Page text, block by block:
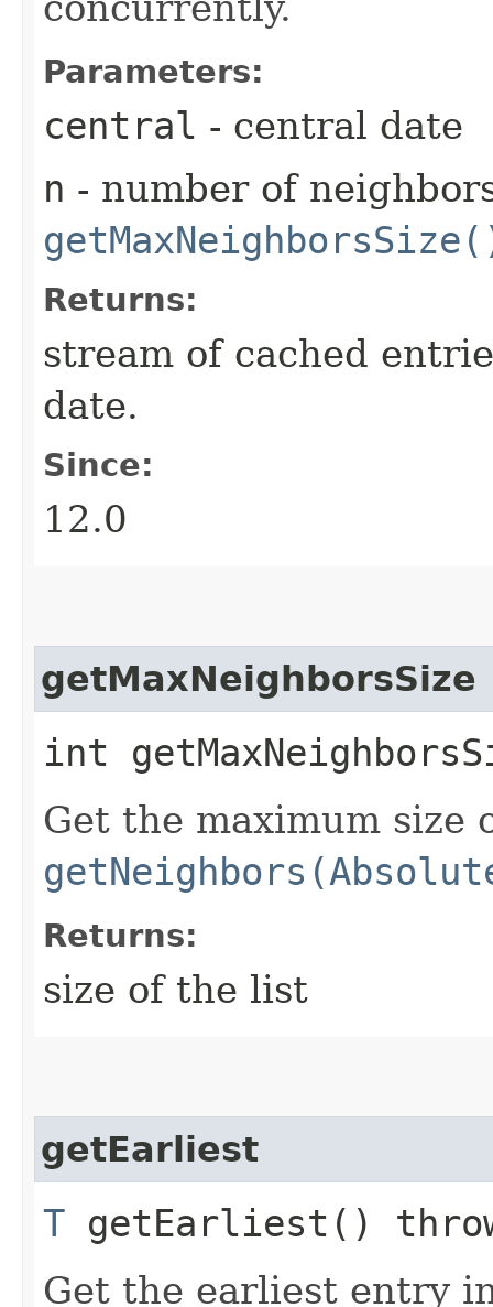
Parameters:
central - central date
n - number of
Returns:
stream of cached
date.
Since:
12.0
getMaxNeighborsSize
int
Get the maximum
Returns:
size of the list
getEarliest
T getEarliest()
Get the earliest entry